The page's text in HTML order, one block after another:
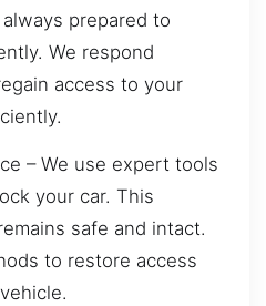
prepared to
We respond
access to your
– We use expert tools
your car. This
safe and intact.
to restore access